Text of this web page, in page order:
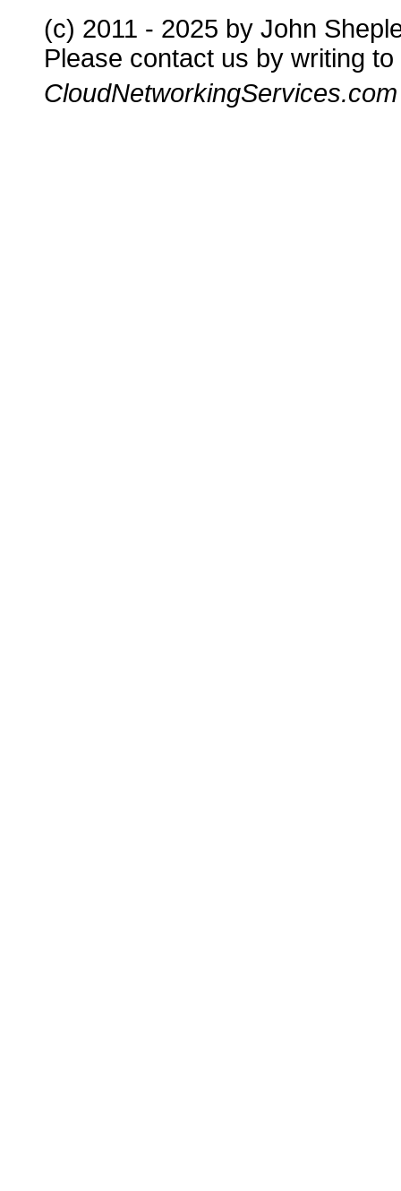
(c) 2011 - 2025 by John
Please contact us by writing to
CloudNetworkingServices.com